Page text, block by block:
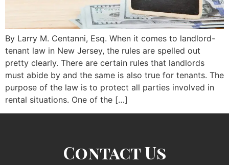
By Larry M. Centanni, Esq. When it comes to landlord-
tenant law in New Jersey, the rules are spelled out
pretty clearly. There are certain rules that landlords
must abide by and the same is also true for tenants. The
purpose of the law is to protect all parties involved in
rental situations. One of the […]
Contact Us